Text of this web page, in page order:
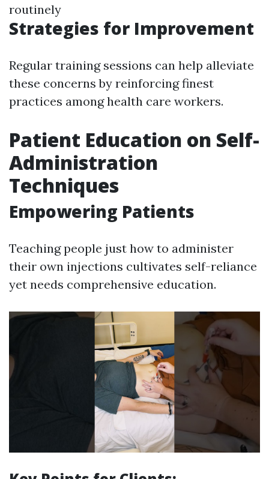
routinely
Strategies for Improvement
Regular training sessions can help alleviate
these concerns by reinforcing finest
practices among health care workers.
Patient Education on Self-
Administration
Techniques
Empowering Patients
Teaching people just how to administer
their own injections cultivates self-reliance
yet needs comprehensive education.